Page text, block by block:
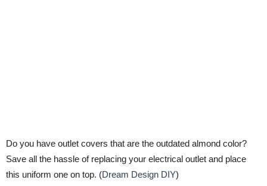
Do you have outlet covers that are the outdated almond color?
Save all the hassle of replacing your electrical outlet and place
this uniform one on top. (Dream Design DIY)